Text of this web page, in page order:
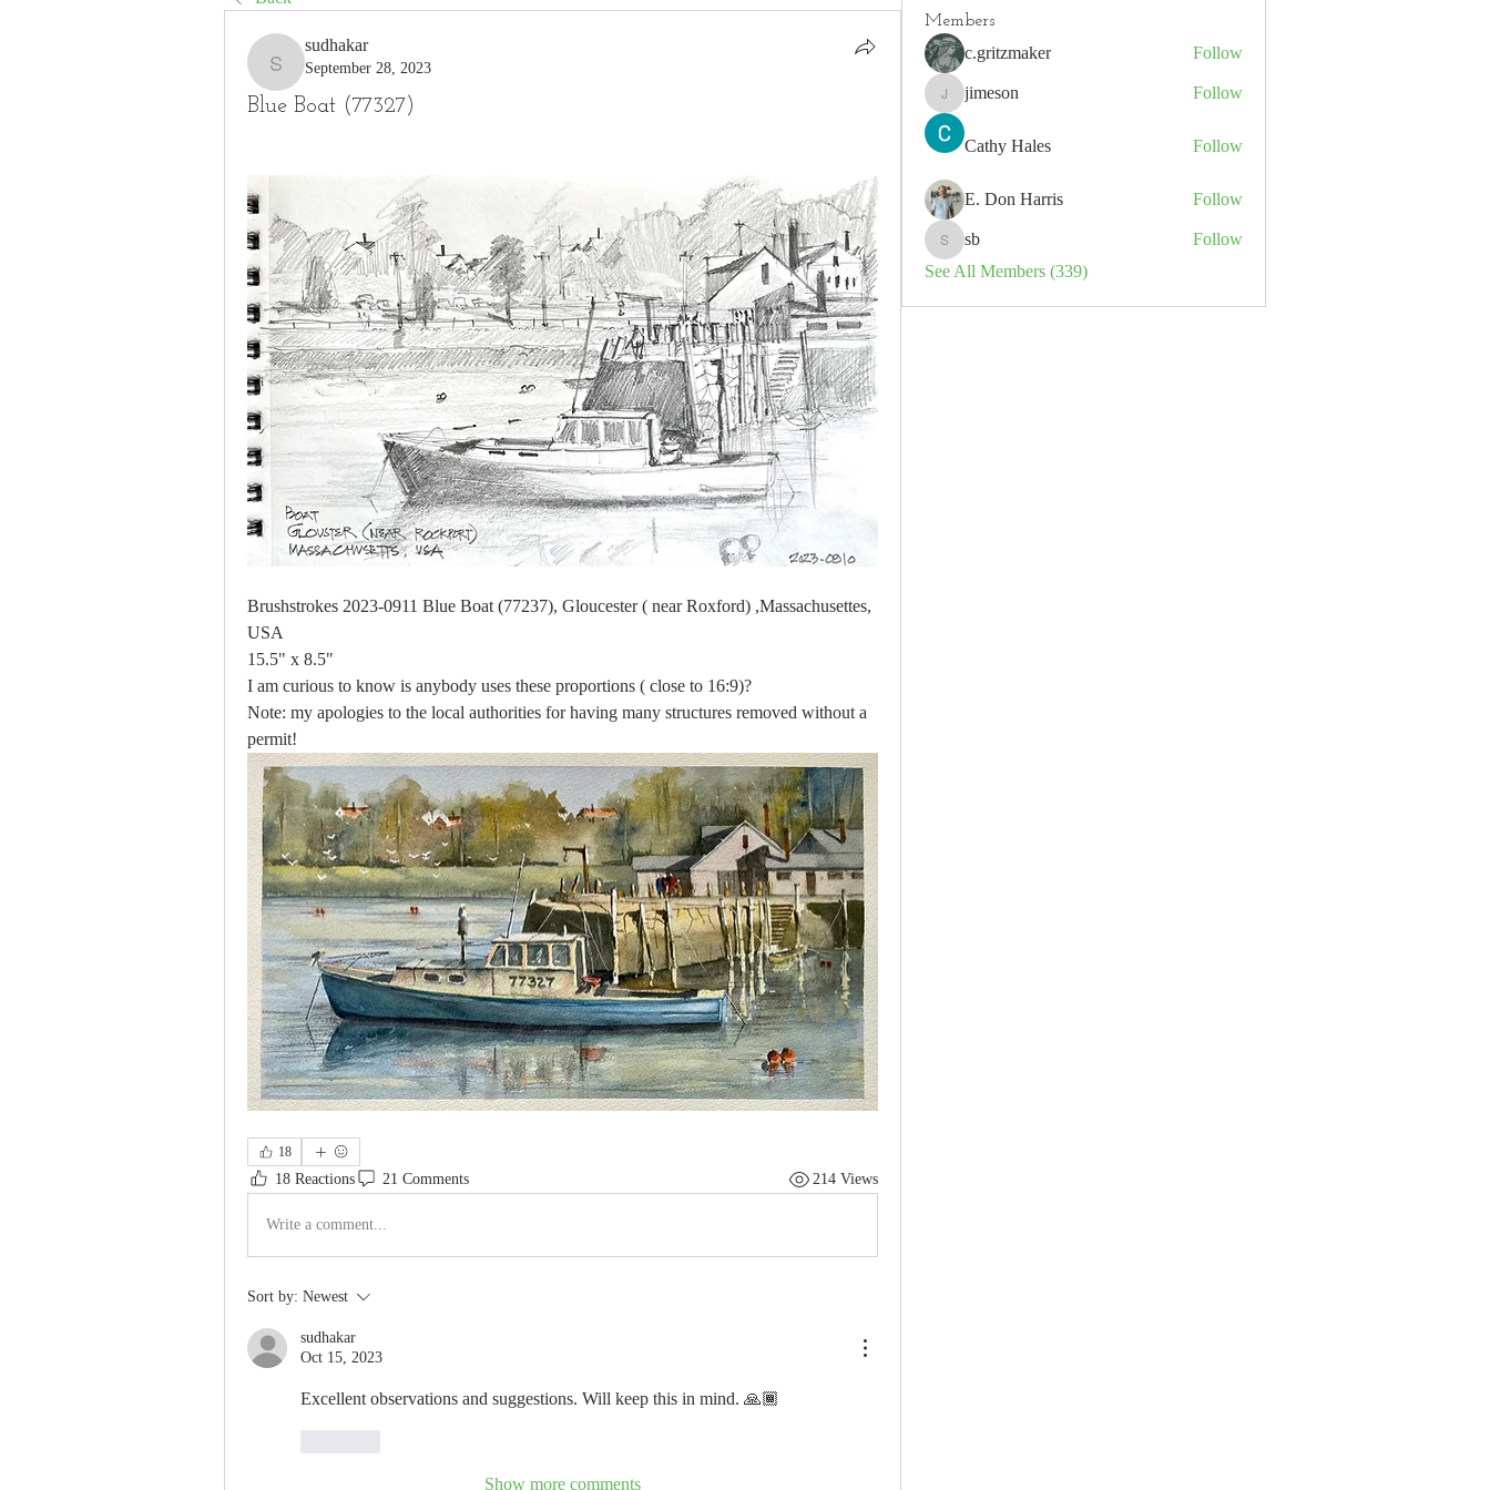
sudhakar
sudhakar
September 28, 2023
Blue Boat (77327)
Brushstrokes 2023-0911 Blue Boat (77237), Gloucester ( near Roxford) ,Massachusettes,
USA
15.5" x 8.5"
I am curious to know is anybody uses these proportions ( close to 16:9)?
Note: my apologies to the local authorities for having many structures removed without a
permit!
18
18 Reactions 21 Comments 214 Views
Write a comment...
Sort by: Newest
sudhakar
Oct 15, 2023
Excellent observations and suggestions. Will keep this in mind. 🙏🏾
Show more comments
Members
c.gritzmaker Follow
jimeson
jimeson Follow
Cathy Hales Follow
E. Don Harris Follow
sb
Follow
See All Members (339)